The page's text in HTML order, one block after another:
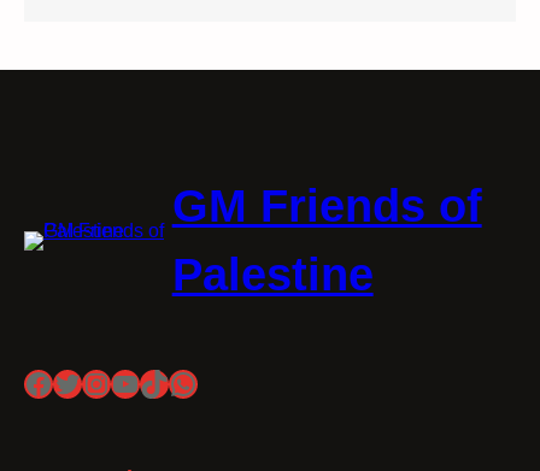
GM Friends of
Palestine
Facebook
Twitter
Instagram
YouTube
TikTok
WhatsApp